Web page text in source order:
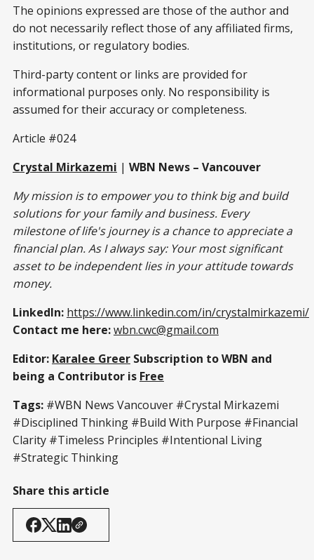
The opinions expressed are those of the author and
do not necessarily reflect those of any affiliated firms,
institutions, or regulatory bodies.
Third-party content or links are provided for
informational purposes only. No responsibility is
assumed for their accuracy or completeness.
Article #024
Crystal Mirkazemi | WBN News – Vancouver
My mission is to empower you to think big and build
solutions for your family and business. Every
milestone of life's journey is a chance to appreciate a
financial plan. As I always say: Your most significant
asset to be independent lies in your attitude towards
money.
LinkedIn: https://www.linkedin.com/in/crystalmirkazemi/
Contact me here:wbn.cwc@gmail.com
Editor: Karalee Greer Subscription to WBN and
being a Contributor is Free
Tags: #WBN News Vancouver #Crystal Mirkazemi
#Disciplined Thinking #Build With Purpose #Financial
Clarity #Timeless Principles #Intentional Living
#Strategic Thinking
Share this article